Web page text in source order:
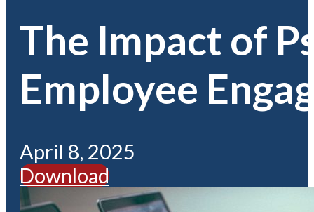
The Impact of
Employee
April 8, 2025
Download